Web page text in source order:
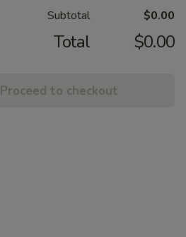
Subtotal $0.00
Total $0.00
Proceed to checkout